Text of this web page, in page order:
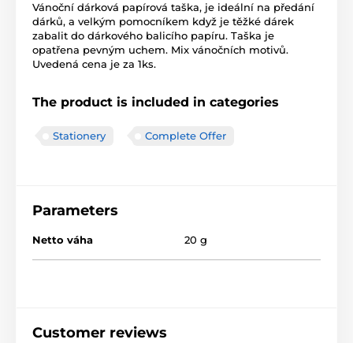
Vánoční dárková papírová taška, je ideální na předání
dárků, a velkým pomocníkem když je těžké dárek
zabalit do dárkového balicího papíru. Taška je
opatřena pevným uchem. Mix vánočních motivů.
Uvedená cena je za 1ks.
The product is included in categories
Stationery Complete Offer
Parameters
Netto váha 20 g
Customer reviews